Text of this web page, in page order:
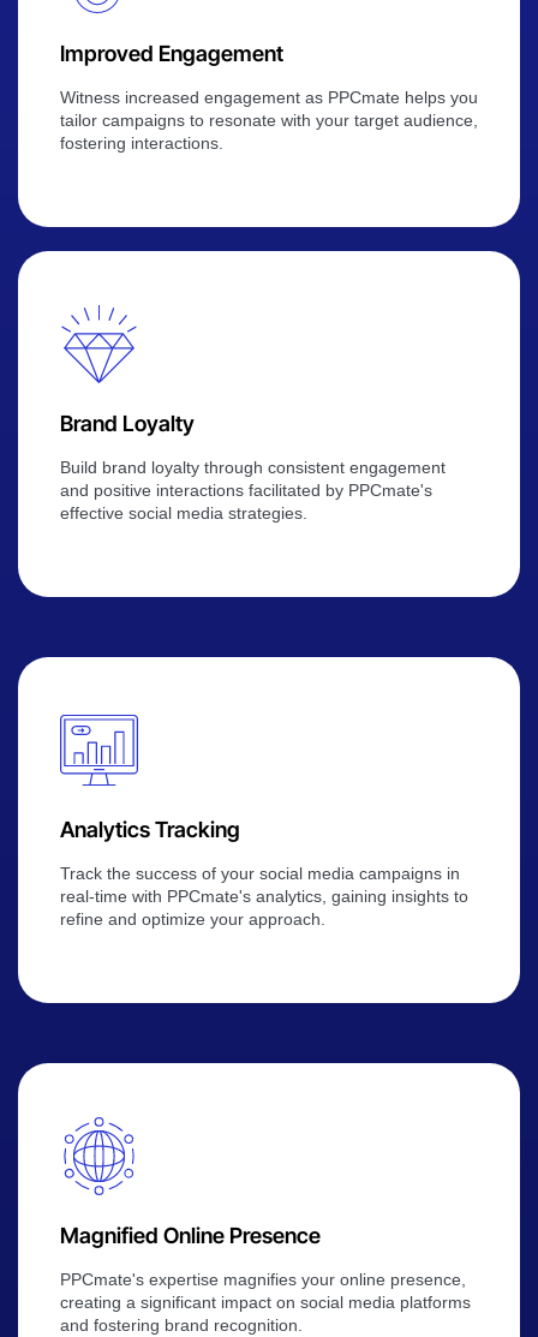
Improved Engagement
Witness increased engagement as PPCmate helps you
tailor campaigns to resonate with your target audience,
fostering interactions.
Brand Loyalty
Build brand loyalty through consistent engagement
and positive interactions facilitated by PPCmate's
effective social media strategies.
Analytics Tracking
Track the success of your social media campaigns in
real-time with PPCmate's analytics, gaining insights to
refine and optimize your approach.
Magnified Online Presence
PPCmate's expertise magnifies your online presence,
creating a significant impact on social media platforms
and fostering brand recognition.